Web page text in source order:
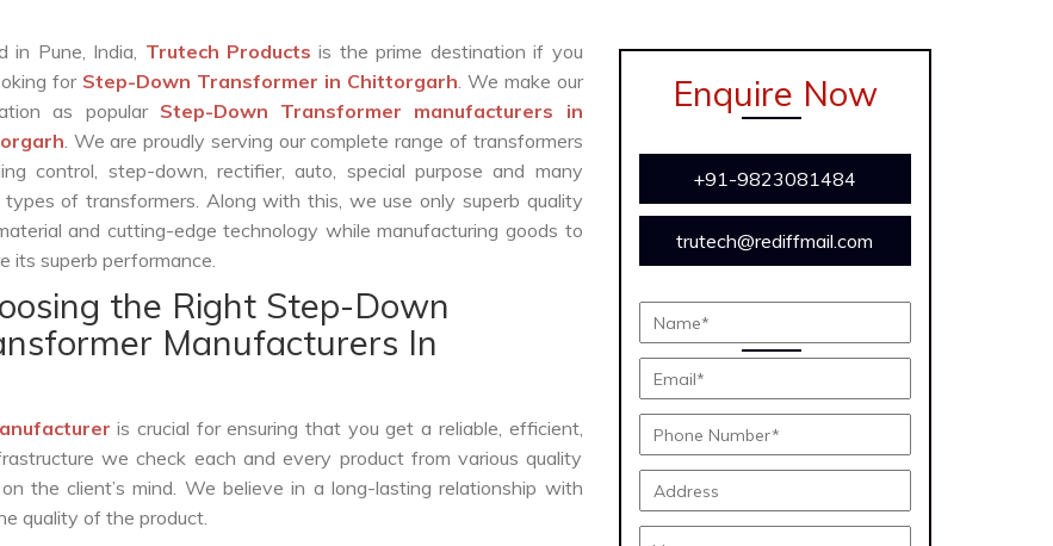
in Pune, India, Trutech Productsis the prime destination if you
for Step-Down Transformer in Chittorgarh. We make our
as popular Step-Down Transformer manufacturers in
. We are proudly serving our complete range of transformers
control, step-down, rectifier, auto, special purpose and many
of transformers. Along with this, we use only superb quality
and cutting-edge technology while manufacturing goods to
its superb performance.
the Right Step-Down
Manufacturers In
is crucial for ensuring that you get a reliable, efficient,
we check each and every product from various quality
the client’s mind. We believe in a long-lasting relationship with
quality of the product.
Enquire Now
+91-9823081484
trutech@rediffmail.com